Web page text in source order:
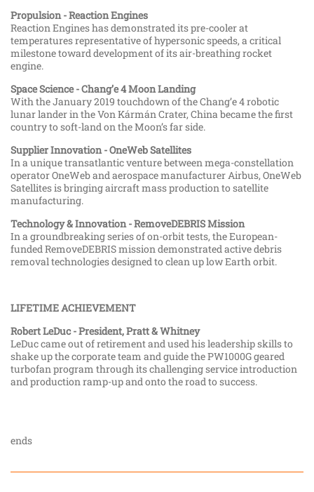
Propulsion - Reaction Engines
Reaction Engines has demonstrated its pre-cooler at
temperatures representative of hypersonic speeds, a critical
milestone toward development of its air-breathing rocket
engine.
Space Science - Chang’e 4 Moon Landing
With the January 2019 touchdown of the Chang’e 4 robotic
lunar lander in the Von Kármán Crater, China became the first
country to soft-land on the Moon’s far side.
Supplier Innovation - OneWeb Satellites
In a unique transatlantic venture between mega-constellation
operator OneWeb and aerospace manufacturer Airbus, OneWeb
Satellites is bringing aircraft mass production to satellite
manufacturing.
Technology & Innovation - RemoveDEBRIS Mission
In a groundbreaking series of on-orbit tests, the European-
funded RemoveDEBRIS mission demonstrated active debris
removal technologies designed to clean up low Earth orbit.
LIFETIME ACHIEVEMENT
Robert LeDuc - President, Pratt & Whitney
LeDuc came out of retirement and used his leadership skills to
shake up the corporate team and guide the PW1000G geared
turbofan program through its challenging service introduction
and production ramp-up and onto the road to success.
ends